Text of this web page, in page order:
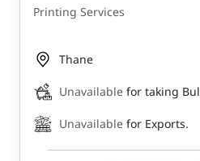
Printing Services
Thane
Unavailable for taking
Unavailable for Exports.